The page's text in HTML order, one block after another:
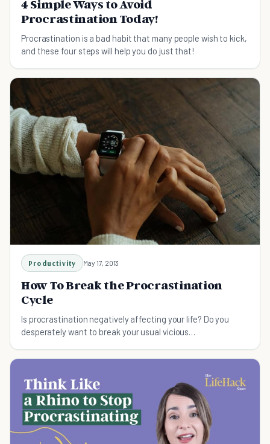
4 Simple Ways to Avoid
Procrastination Today!
Procrastination is a bad habit that many people wish to kick,
and these four steps will help you do just that!
Productivity May 17, 2013
How To Break the Procrastination
Cycle
Is procrastination negatively affecting your life? Do you
desperately want to break your usual vicious
cycle.